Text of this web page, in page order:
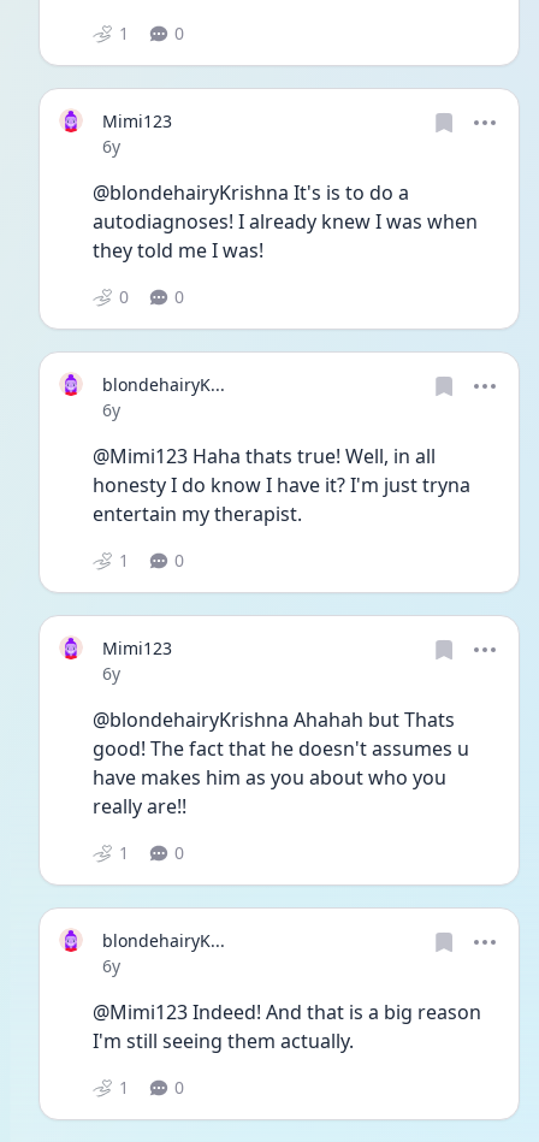
1 0
Mimi123
Date posted
6y
@blondehairyKrishna It's is to do a
autodiagnoses! I already knew I was when
they told me I was!
0 0
blondehairyK...
Date posted
6y
@Mimi123 Haha thats true! Well, in all
honesty I do know I have it? I'm just tryna
entertain my therapist.
1 0
Mimi123
Date posted
6y
@blondehairyKrishna Ahahah but Thats
good! The fact that he doesn't assumes u
have makes him as you about who you
really are!!
1 0
blondehairyK...
Date posted
6y
@Mimi123 Indeed! And that is a big reason
I'm still seeing them actually.
1 0